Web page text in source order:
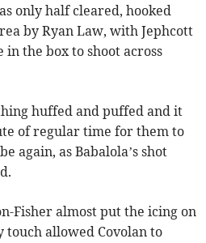
only half cleared, hooked
by Ryan Law, with Jephcott
the box to shoot across
huffed and puffed and it
of regular time for them to
again, as Babalola’s shot
Fisher almost put the icing on
touch allowed Covolan to